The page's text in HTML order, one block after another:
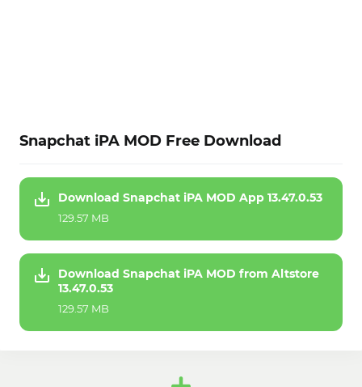
Snapchat iPA MOD Free Download
Download Snapchat iPA MOD App 13.47.0.53
129.57 MB
Download Snapchat iPA MOD from Altstore
13.47.0.53
129.57 MB